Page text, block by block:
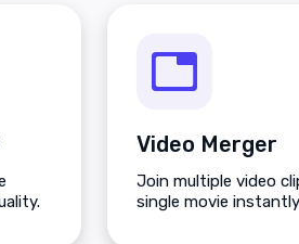
Video Merger
Join multiple video
single movie